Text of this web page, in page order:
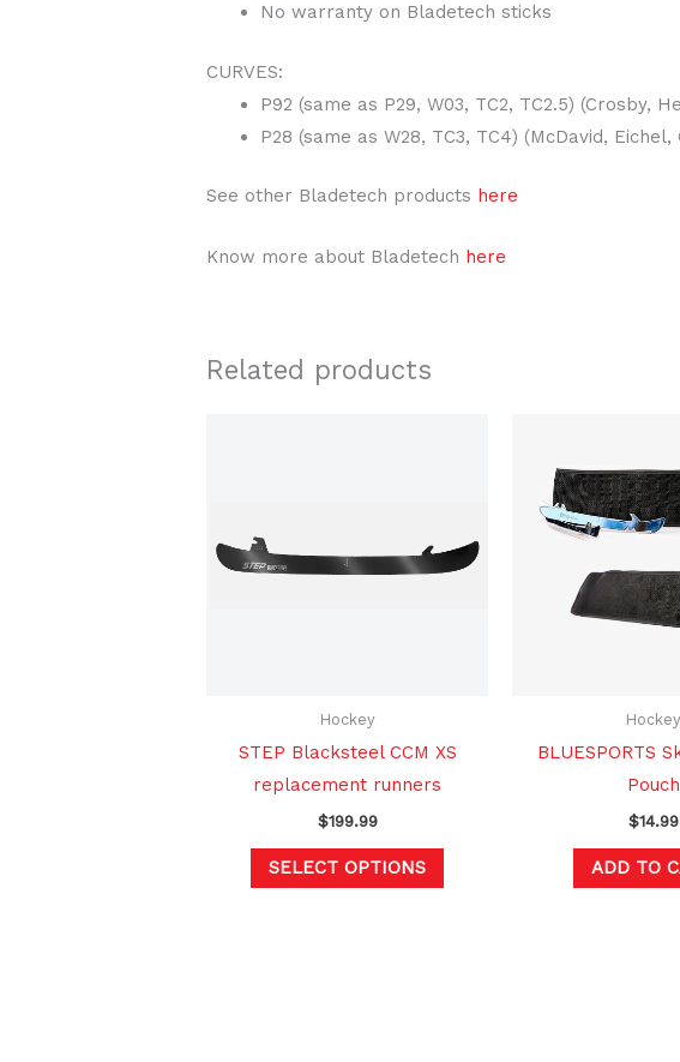
No warranty on Bladetech sticks
CURVES:
P92 (same as P29, W03, TC2, TC2.5) (Crosby,
P28 (same as W28, TC3, TC4) (McDavid,
See other Bladetech products here
Know more about Bladetech here
Related products
Hockey
STEP Blacksteel CCM XS
replacement runners
$199.99
SELECT OPTIONS
variants.
on
page
Hockey
BLUESPORTS
Pouch
$14.99
ADD TO